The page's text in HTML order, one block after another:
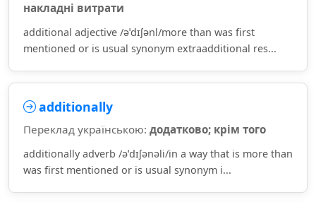
накладні витрати
additional adjective /əˈdɪʃənl/more than was first
mentioned or is usual synonym extraadditional res...
additionally
Переклад українською: додатково; крім того
additionally adverb /əˈdɪʃənəli/in a way that is more than
was first mentioned or is usual synonym i...